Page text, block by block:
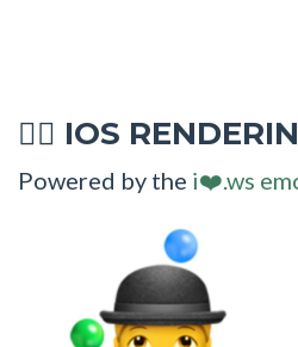
🤹‍♀ IOS
Powered by the i❤️.ws